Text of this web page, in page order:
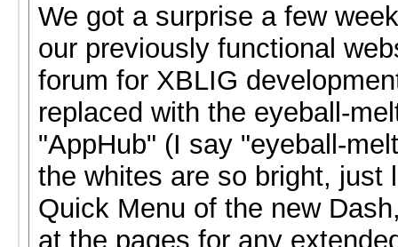
We got a surprise a few
our previously functional
forum for XBLIG
replaced with the eyeball-
"AppHub" (I say "eyeball-
the whites are so bright, just
Quick Menu of the new
at the pages for any